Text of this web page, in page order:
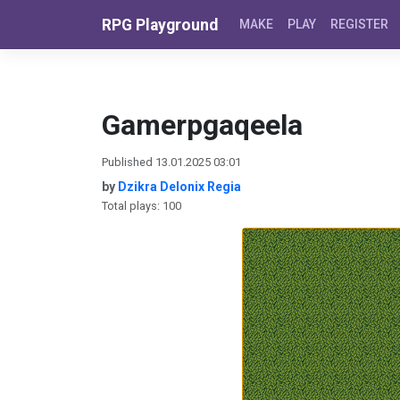
RPG Playground MAKE PLAY REGISTER
Gamerpgaqeela
Published 13.01.2025 03:01
by Dzikra Delonix Regia
Total plays: 100